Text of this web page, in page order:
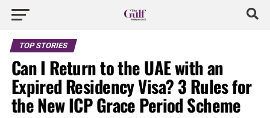
TOP STORIES
Can I Return to the UAE with an
Expired Residency Visa? 3 Rules for
the New ICP Grace Period Scheme